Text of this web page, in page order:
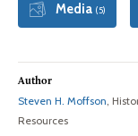
Media (5)
Author
Steven H. Moffson,
Resources